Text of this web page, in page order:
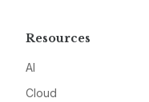
Resources
AI
Cloud